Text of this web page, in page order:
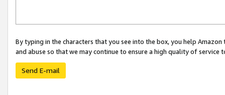
By typing in the characters that you see into the box, you help
and abuse so that we may continue to ensure a high quality of service
Send E-mail